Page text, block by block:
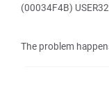
(00034F4B)
The problem